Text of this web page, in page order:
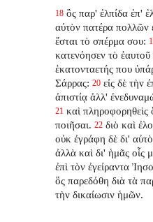
18 ὃς παρ' ἐλπίδα ἐπ'
αὐτὸν πατέρα πολλῶν
ἔσται τὸ σπέρμα σου:
κατενόησεν τὸ
ἑκατονταετής που
Σάρρας: 20 εἰς δὲ τὴν
ἀπιστίᾳ ἀλλ'
21 καὶ πληροφορηθεὶς
ποιῆσαι. 22 διὸ καὶ
οὐκ ἐγράφη δὲ δι'
ἀλλὰ καὶ δι' ἡμᾶς οἷς
ἐπὶ τὸν ἐγείραντα
ὃς παρεδόθη διὰ τὰ
τὴν δικαίωσιν ἡμῶν.